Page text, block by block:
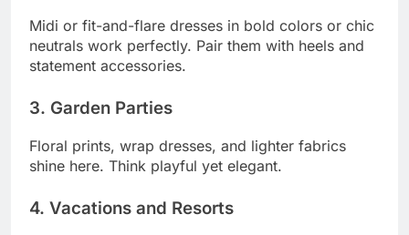
Midi or fit-and-flare dresses in bold colors or chic
neutrals work perfectly. Pair them with heels and
statement accessories.
3. Garden Parties
Floral prints, wrap dresses, and lighter fabrics
shine here. Think playful yet elegant.
4. Vacations and Resorts